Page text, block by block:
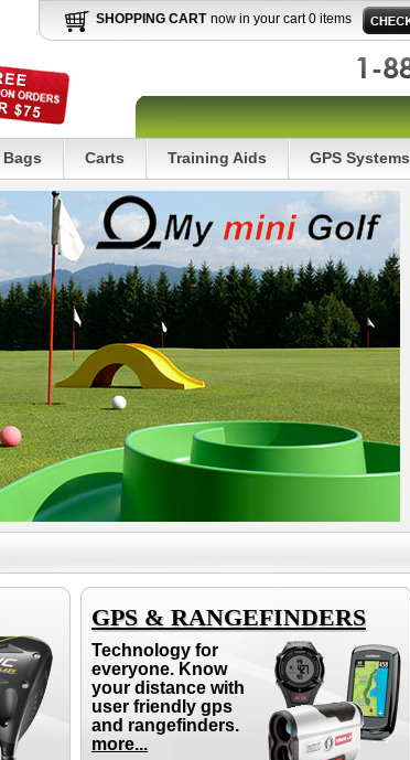
SHOPPING CART now in your cart 0 items
Bags Carts Training Aids GPS Systems
GPS & RANGEFINDERS
Technology for
everyone. Know
your distance with
user friendly gps
and rangefinders.
more...